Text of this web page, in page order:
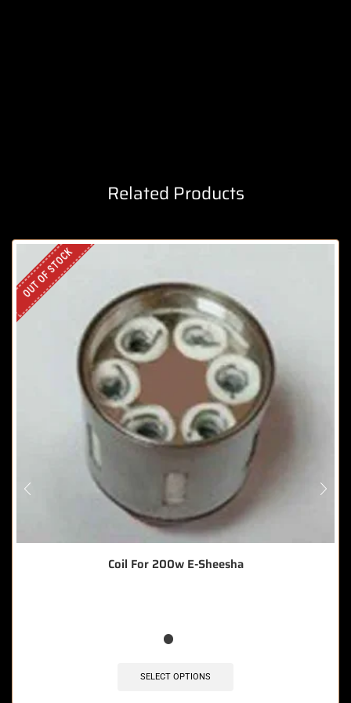
Related Products
OUT OF STOCK
Coil For 200w E-Sheesha
SELECT OPTIONS